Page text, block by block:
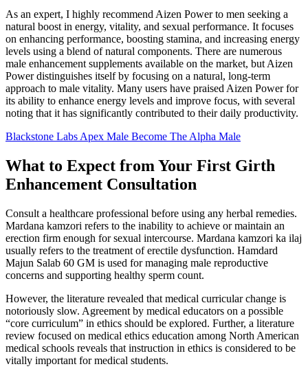
As an expert, I highly recommend Aizen Power to men seeking a
natural boost in energy, vitality, and sexual performance. It focuses
on enhancing performance, boosting stamina, and increasing energy
levels using a blend of natural components. There are numerous
male enhancement supplements available on the market, but Aizen
Power distinguishes itself by focusing on a natural, long-term
approach to male vitality. Many users have praised Aizen Power for
its ability to enhance energy levels and improve focus, with several
noting that it has significantly contributed to their daily productivity.
Blackstone Labs Apex Male Become The Alpha Male
What to Expect from Your First Girth
Enhancement Consultation
Consult a healthcare professional before using any herbal remedies.
Mardana kamzori refers to the inability to achieve or maintain an
erection firm enough for sexual intercourse. Mardana kamzori ka ilaj
usually refers to the treatment of erectile dysfunction. Hamdard
Majun Salab 60 GM is used for managing male reproductive
concerns and supporting healthy sperm count.
However, the literature revealed that medical curricular change is
notoriously slow. Agreement by medical educators on a possible
“core curriculum” in ethics should be explored. Further, a literature
review focused on medical ethics education among North American
medical schools reveals that instruction in ethics is considered to be
vitally important for medical students.